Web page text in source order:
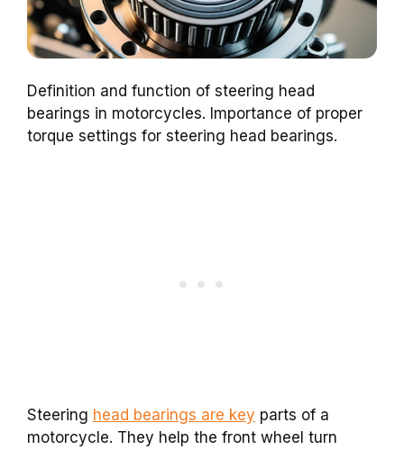
Definition and function of steering head
bearings in motorcycles. Importance of proper
torque settings for steering head bearings.
Steering head bearings are key parts of a
motorcycle. They help the front wheel turn